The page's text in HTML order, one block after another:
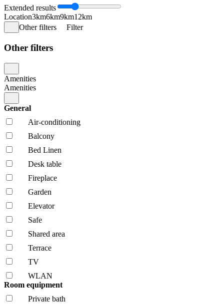
Extended results
Location3km6km9km12km
Other filters
Filter
Other filters
Amenities
Amenities
General
Air-conditioning
Balcony
Bed Linen
Desk table
Fireplace
Garden
Elevator
Safe
Shared area
Terrace
TV
WLAN
Room equipment
Private bath